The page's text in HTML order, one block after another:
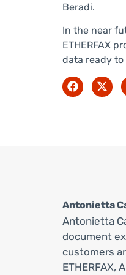
Beradi.
In the near
ETHERFAX
data ready
Antonietta
Antonietta
document
customers